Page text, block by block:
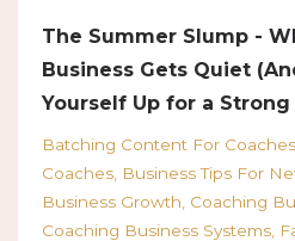
The Summer Slump -
Business Gets Quiet
Yourself Up for a Strong
Batching Content For Coaches
Coaches Business Tips For
Business Growth Coaching
Coaching Business Systems